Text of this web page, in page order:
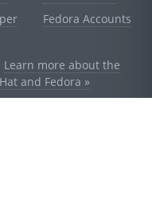
Fedora Accounts
Learn more about the
and Fedora »